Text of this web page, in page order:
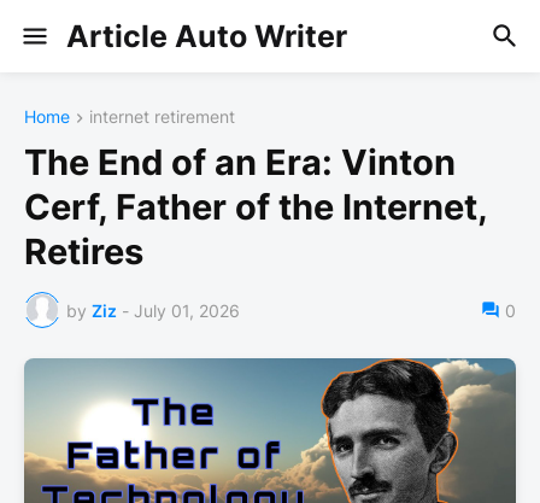
Article Auto Writer
Home internet retirement
The End of an Era: Vinton
Cerf, Father of the Internet,
Retires
by Ziz - July 01, 2026 0